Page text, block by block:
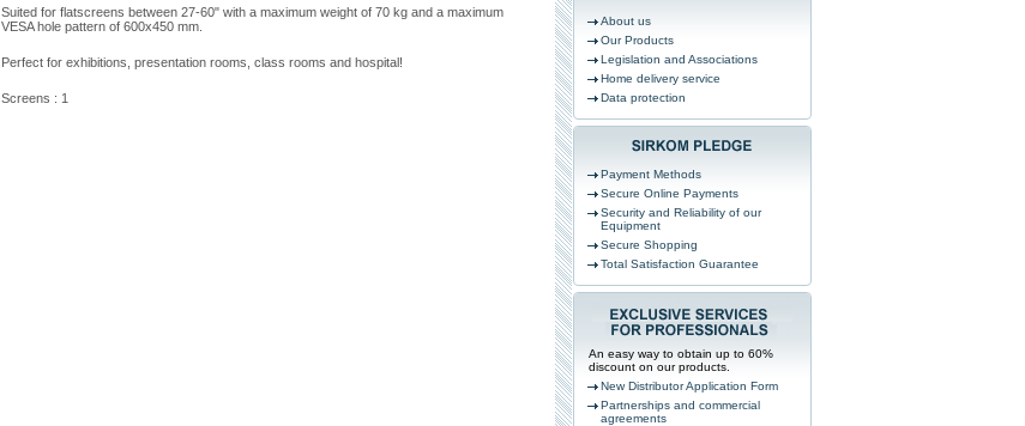
Suited for flatscreens between 27-60" with a maximum weight of 70 kg and a maximum
VESA hole pattern of 600x450 mm.
Perfect for exhibitions, presentation rooms, class rooms and hospital!
Screens : 1
About us
Our Products
Legislation and Associations
Home delivery service
Data protection
Payment Methods
Secure Online Payments
Security and Reliability of our
Equipment
Secure Shopping
Total Satisfaction Guarantee
An easy way to obtain up to 60%
discount on our products.
New Distributor Application Form
Partnerships and commercial
agreements